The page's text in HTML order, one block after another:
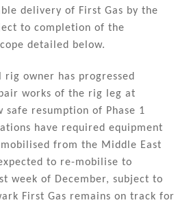
delivery of First Gas by the
to completion of the
detailed below.
rig owner has progressed
works of the rig leg at
safe resumption of Phase 1
have required equipment
from the Middle East
to re-mobilise to
week of December, subject to
First Gas remains on track for